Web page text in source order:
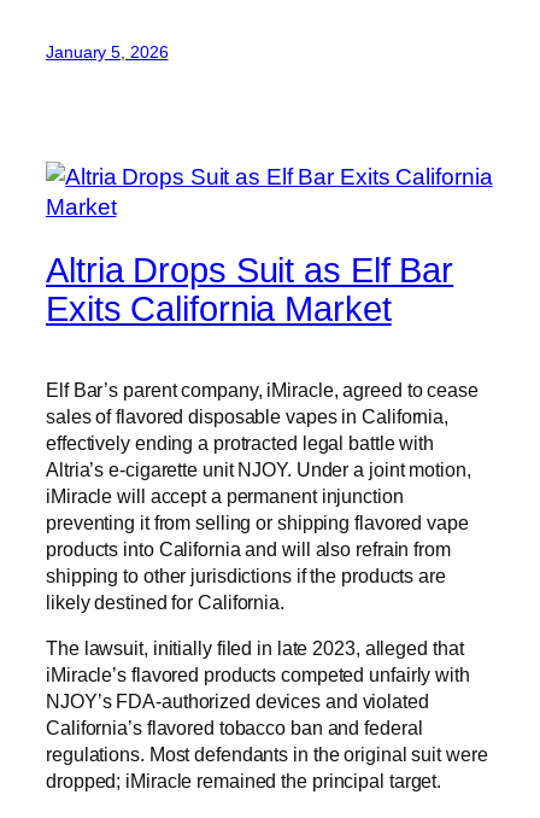
January 5, 2026
Altria Drops Suit as Elf Bar
Exits California Market
Elf Bar’s parent company, iMiracle, agreed to cease
sales of flavored disposable vapes in California,
effectively ending a protracted legal battle with
Altria’s e-cigarette unit NJOY. Under a joint motion,
iMiracle will accept a permanent injunction
preventing it from selling or shipping flavored vape
products into California and will also refrain from
shipping to other jurisdictions if the products are
likely destined for California.
The lawsuit, initially filed in late 2023, alleged that
iMiracle’s flavored products competed unfairly with
NJOY’s FDA-authorized devices and violated
California’s flavored tobacco ban and federal
regulations. Most defendants in the original suit were
dropped; iMiracle remained the principal target.